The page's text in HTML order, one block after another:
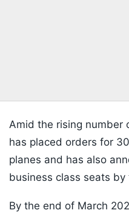
Amid the rising number
has placed orders for
planes and has also
business class seats
By the end of March